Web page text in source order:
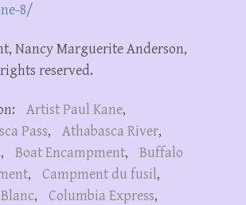
8/
Nancy Marguerite Anderson,
reserved.
Artist Paul Kane,
Pass, Athabasca River,
, Boat Encampment,
Buffalo
, Campment du fusil,
, Columbia Express,